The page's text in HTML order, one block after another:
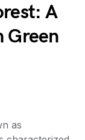
A
Green
as